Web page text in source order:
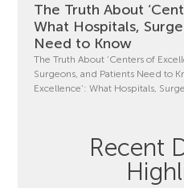
The Truth About
What Hospitals,
Need to Know
The Truth About ‘Centers of
Surgeons, and Patients Need to
Excellence’: What Hospitals,
Recent